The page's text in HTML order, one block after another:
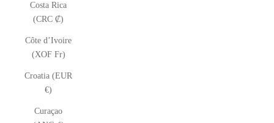
Costa Rica
(CRC ₡)
Côte d’Ivoire
(XOF Fr)
Croatia (EUR
€)
Curaçao